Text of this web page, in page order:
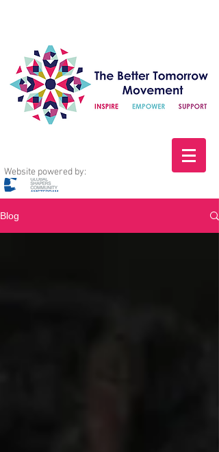
Website powered by:
Blog